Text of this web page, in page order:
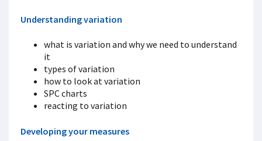
Understanding variation
what is variation and why we need to understand
it
types of variation
how to look at variation
SPC charts
reacting to variation
Developing your measures